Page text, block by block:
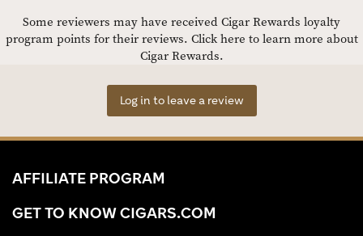
Some reviewers may have received Cigar Rewards loyalty
program points for their reviews. Click here to learn more about
Cigar Rewards.
Log in to leave a review
AFFILIATE PROGRAM
GET TO KNOW CIGARS.COM